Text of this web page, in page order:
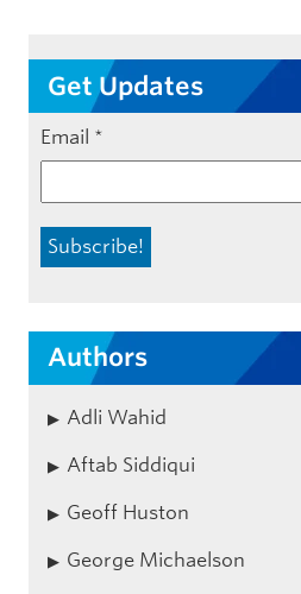
Get Updates
Email *
Authors
Adli Wahid
Aftab Siddiqui
Geoff Huston
George Michaelson